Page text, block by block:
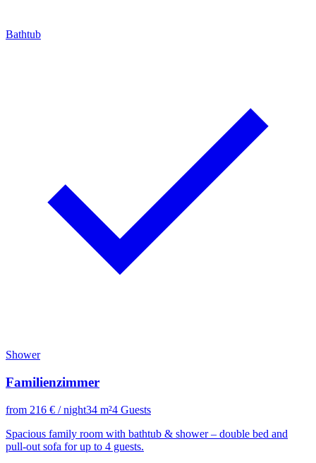
Bathtub
Shower
Familienzimmer
from 216 € / night34 m²4 Guests
Spacious family room with bathtub & shower – double bed and
pull-out sofa for up to 4 guests.